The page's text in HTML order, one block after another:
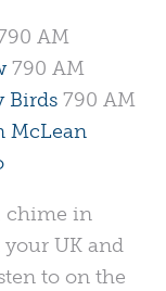
AM
790 AM
Birds 790 AM
McLean
chime in
UK and
to on the